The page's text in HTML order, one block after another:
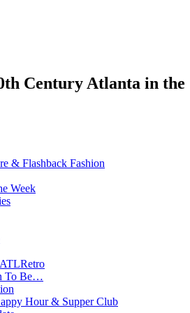
Century Atlanta in the
& Flashback Fashion
Week
To Be…
Hour & Supper Club